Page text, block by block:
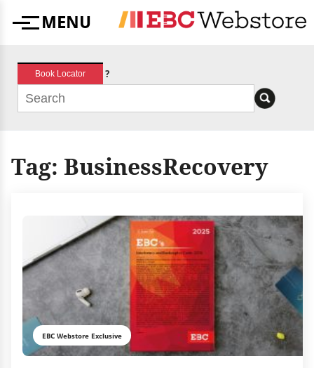
MenuMENU
Book Locator ?
Tag: BusinessRecovery
EBC Webstore Exclusive